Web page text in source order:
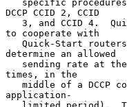
DCCP CCID 2, CCID
to cooperate with
determine an allowed
times, in the
application-